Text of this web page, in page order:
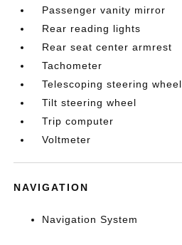
Passenger vanity mirror
Rear reading lights
Rear seat center armrest
Tachometer
Telescoping steering wheel
Tilt steering wheel
Trip computer
Voltmeter
NAVIGATION
Navigation System